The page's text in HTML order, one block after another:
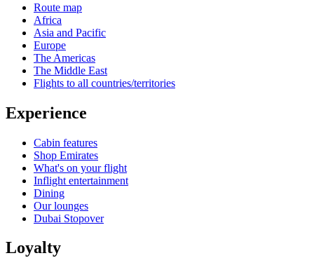
Route map
Africa
Asia and Pacific
Europe
The Americas
The Middle East
Flights to all countries/territories
Experience
Cabin features
Shop Emirates
What's on your flight
Inflight entertainment
Dining
Our lounges
Dubai Stopover
Loyalty